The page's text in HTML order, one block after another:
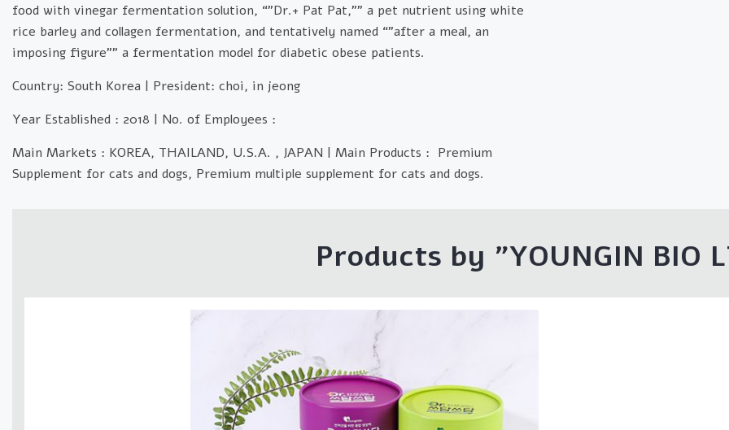
food with vinegar fermentation solution, “”Dr.+ Pat Pat,”” a pet nutrient using white
rice barley and collagen fermentation, and tentatively named “”after a meal, an
imposing figure”” a fermentation model for diabetic obese patients.
Country: South Korea | President: choi, in jeong
Year Established : 2018 | No. of Employees :
Main Markets : KOREA, THAILAND, U.S.A. , JAPAN | Main Products : Premium
Supplement for cats and dogs, Premium multiple supplement for cats and dogs.
Products by "YOUNGIN BIO